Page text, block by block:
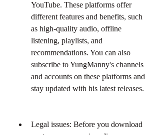
YouTube. These platforms offer
different features and benefits, such
as high-quality audio, offline
listening, playlists, and
recommendations. You can also
subscribe to YungManny's channels
and accounts on these platforms and
stay updated with his latest releases.
Legal issues: Before you download